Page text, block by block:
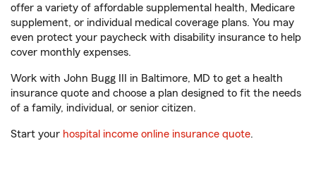
offer a variety of affordable supplemental health, Medicare
supplement, or individual medical coverage plans. You may
even protect your paycheck with disability insurance to help
cover monthly expenses.
Work with John Bugg III in Baltimore, MD to get a health
insurance quote and choose a plan designed to fit the needs
of a family, individual, or senior citizen.
Start your hospital income online insurance quote.